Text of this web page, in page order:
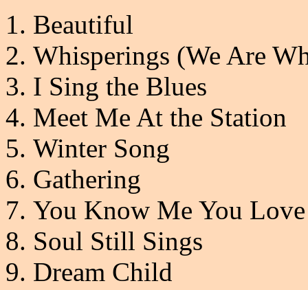
Beautiful
Whisperings (We Are
I Sing the Blues
Meet Me At the Station
Winter Song
Gathering
You Know Me You
Soul Still Sings
Dream Child